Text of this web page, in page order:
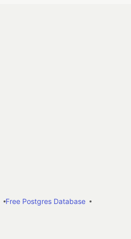
Free Postgres Database